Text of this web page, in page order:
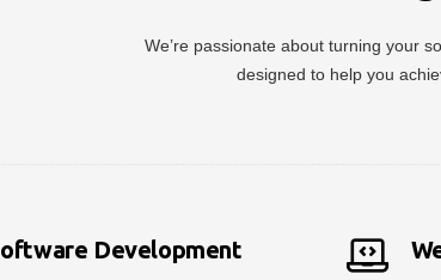
We’re passionate about turning your
designed to help you
Development